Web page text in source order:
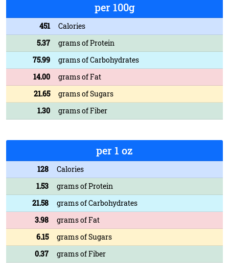
per 100g
451
Calories
5.37
grams of Protein
75.99
grams of Carbohydrates
14.00
grams of Fat
21.65
grams of Sugars
1.30
grams of Fiber
per 1 oz
128
Calories
1.53
grams of Protein
21.58
grams of Carbohydrates
3.98
grams of Fat
6.15
grams of Sugars
0.37
grams of Fiber